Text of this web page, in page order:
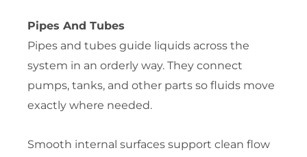
Pipes And Tubes
Pipes and tubes guide liquids across the
system in an orderly way. They connect
pumps, tanks, and other parts so fluids move
exactly where needed.
Smooth internal surfaces support clean flow